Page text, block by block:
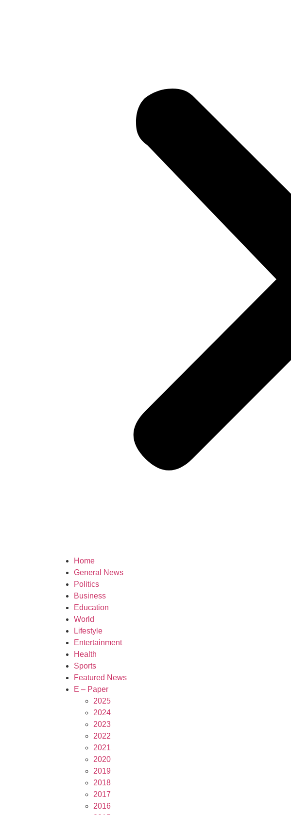
Home
General News
Politics
Business
Education
World
Lifestyle
Entertainment
Health
Sports
Featured News
E – Paper
2025
2024
2023
2022
2021
2020
2019
2018
2017
2016